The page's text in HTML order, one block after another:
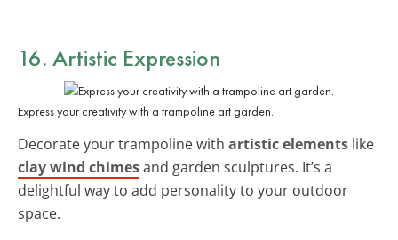
16. Artistic Expression
Express your creativity with a trampoline art garden.
Decorate your trampoline with artistic elements like
clay wind chimesand garden sculptures. It’s a
delightful way to add personality to your outdoor
space.